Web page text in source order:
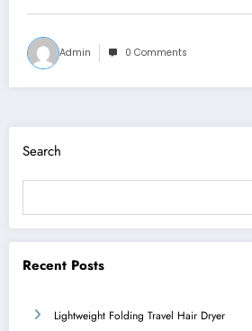
Admin 0 Comments
Search
Recent Posts
Lightweight Folding Travel Hair Dryer